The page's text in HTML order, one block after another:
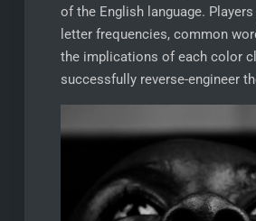
of the English language.
letter frequencies, common
the implications of each color
successfully reverse-engineer